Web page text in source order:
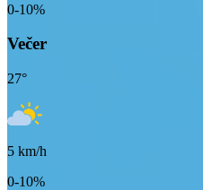
0-10%
Večer
27°
5 km/h
0-10%